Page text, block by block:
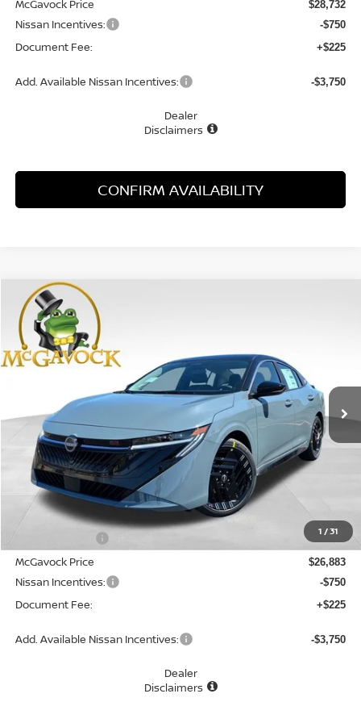
McGavock Price $28,732
Nissan Incentives: -$750
Document Fee: +$225
Add. Available Nissan Incentives: -$3,750
Dealer
Disclaimers
CONFIRM AVAILABILITY
1 /31
2026NISSAN SENTRA
Special Offer
VIN:3N1AB9DV0TY293551 48167SEModel:12416
Ext.
BUY
$26,358
MCGAVOCK PRICE
Less
MSRP:
-$1,622
McGavock Price $26,883
Nissan Incentives: -$750
Document Fee: +$225
Add. Available Nissan Incentives: -$3,750
Dealer
Disclaimers
Compare Vehicle